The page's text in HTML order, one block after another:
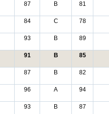
87 B 81
84 C 78
93 B 89
91 B 85
87 B 82
96 A 94
93 B 87